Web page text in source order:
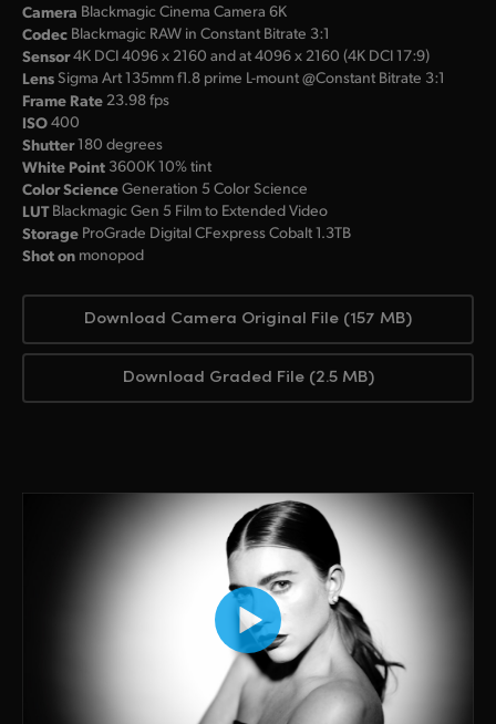
Camera Blackmagic Cinema Camera 6K
Codec Blackmagic RAW in Constant Bitrate 3:1
Sensor4K DCI 4096 x 2160 and at 4096 x 2160 (4K DCI 17:9)
LensSigma Art 135mm f1.8 prime L-mount @Constant Bitrate 3:1
Frame Rate 23.98 fps
ISO400
Shutter180 degrees
White Point 3600K 10% tint
Color ScienceGeneration 5 Color Science
LUT Blackmagic Gen 5 Film to Extended Video
Storage ProGrade Digital CFexpress Cobalt 1.3TB
Shot on monopod
Download Camera Original File (157 MB)
Download Graded File (2.5 MB)